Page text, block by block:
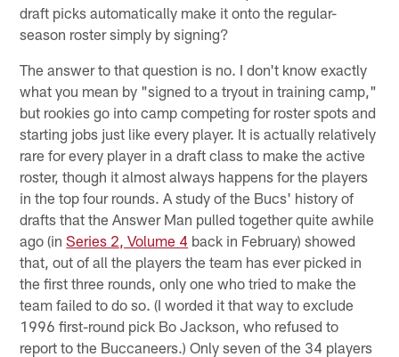
draft picks automatically make it onto the regular-
season roster simply by signing?
The answer to that question is no. I don't know exactly
what you mean by "signed to a tryout in training camp,"
but rookies go into camp competing for roster spots and
starting jobs just like every player. It is actually relatively
rare for every player in a draft class to make the active
roster, though it almost always happens for the players
in the top four rounds. A study of the Bucs' history of
drafts that the Answer Man pulled together quite awhile
ago (inSeries 2, Volume 4 back in February) showed
that, out of all the players the team has ever picked in
the first three rounds, only one who tried to make the
team failed to do so. (I worded it that way to exclude
1996 first-round pick Bo Jackson, who refused to
report to the Buccaneers.) Only seven of the 34 players